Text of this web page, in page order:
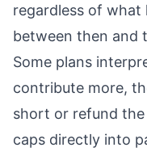
regardless of what
between then and
Some plans
contribute more,
short or refund
caps directly into